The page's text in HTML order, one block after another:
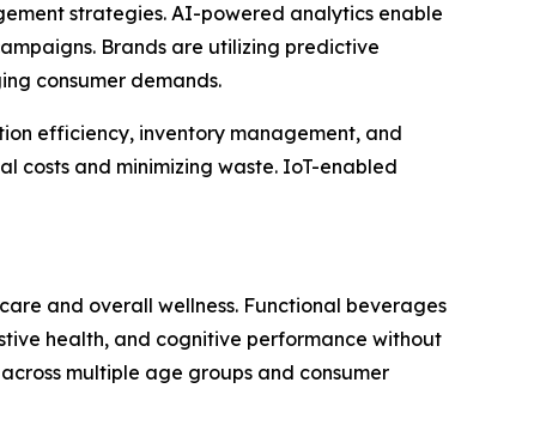
strategies. AI-powered analytics enable
Brands are utilizing predictive
consumer demands.
efficiency, inventory management, and
costs and minimizing waste. IoT-enabled
and overall wellness. Functional beverages
health, and cognitive performance without
multiple age groups and consumer